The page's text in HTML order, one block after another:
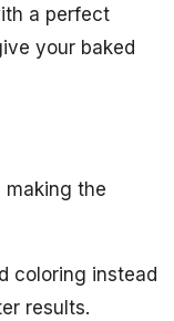
a perfect
your baked
making the
coloring instead
results.